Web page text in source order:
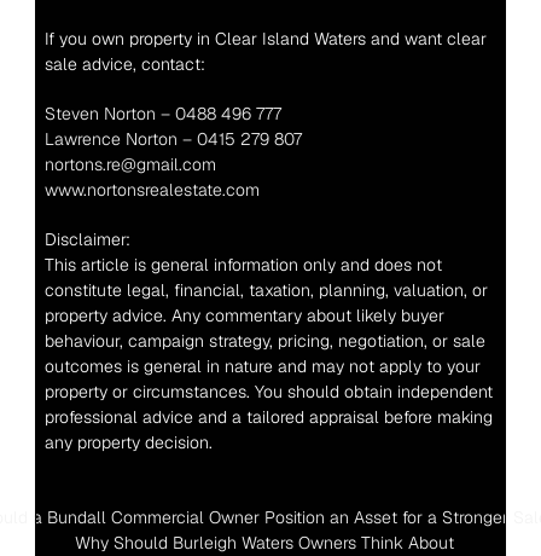
If you own property in Clear Island Waters and want clear
sale advice, contact:
Steven Norton – 0488 496 777
Lawrence Norton – 0415 279 807
nortons.re@gmail.com
www.nortonsrealestate.com
Disclaimer:
This article is general information only and does not
constitute legal, financial, taxation, planning, valuation, or
property advice. Any commentary about likely buyer
behaviour, campaign strategy, pricing, negotiation, or sale
outcomes is general in nature and may not apply to your
property or circumstances. You should obtain independent
professional advice and a tailored appraisal before making
any property decision.
a Bundall Commercial Owner Position an Asset for a Stronger
Why Should Burleigh Waters Owners Think About